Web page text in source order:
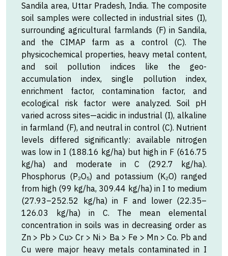
Sandila area, Uttar Pradesh, India. The composite
soil samples were collected in industrial sites (I),
surrounding agricultural farmlands (F) in Sandila,
and the CIMAP farm as a control (C). The
physicochemical properties, heavy metal content,
and soil pollution indices like the geo-
accumulation index, single pollution index,
enrichment factor, contamination factor, and
ecological risk factor were analyzed. Soil pH
varied across sites—acidic in industrial (I), alkaline
in farmland (F), and neutral in control (C). Nutrient
levels differed significantly: available nitrogen
was low in I (188.16 kg/ha) but high in F (616.75
kg/ha) and moderate in C (292.7 kg/ha).
Phosphorus (P₂O₅) and potassium (K₂O) ranged
from high (99 kg/ha, 309.44 kg/ha) in I to medium
(27.93–252.52 kg/ha) in F and lower (22.35–
126.03 kg/ha) in C. The mean elemental
concentration in soils was in decreasing order as
Zn > Pb > Cu> Cr > Ni > Ba > Fe > Mn > Co. Pb and
Cu were major heavy metals contaminated in I